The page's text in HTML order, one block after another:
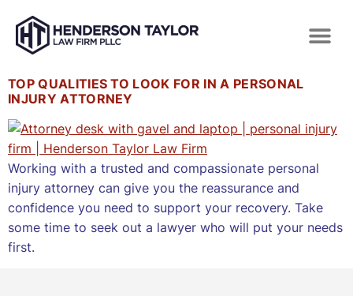
TOP QUALITIES TO LOOK FOR IN A PERSONAL
INJURY ATTORNEY
Working with a trusted and compassionate personal
injury attorney can give you the reassurance and
confidence you need to support your recovery. Take
some time to seek out a lawyer who will put your needs
first.